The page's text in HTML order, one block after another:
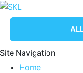
Site Navigation
Home